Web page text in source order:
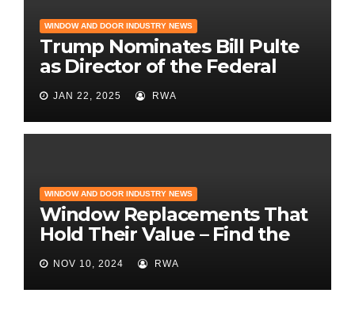
WINDOW AND DOOR INDUSTRY NEWS
Trump Nominates Bill Pulte
as Director of the Federal
Housing Finance Agency |
Builder Magazine
JAN 22, 2025 RWA
WINDOW AND DOOR INDUSTRY NEWS
Window Replacements That
Hold Their Value – Find the
Best ROI
NOV 10, 2024 RWA